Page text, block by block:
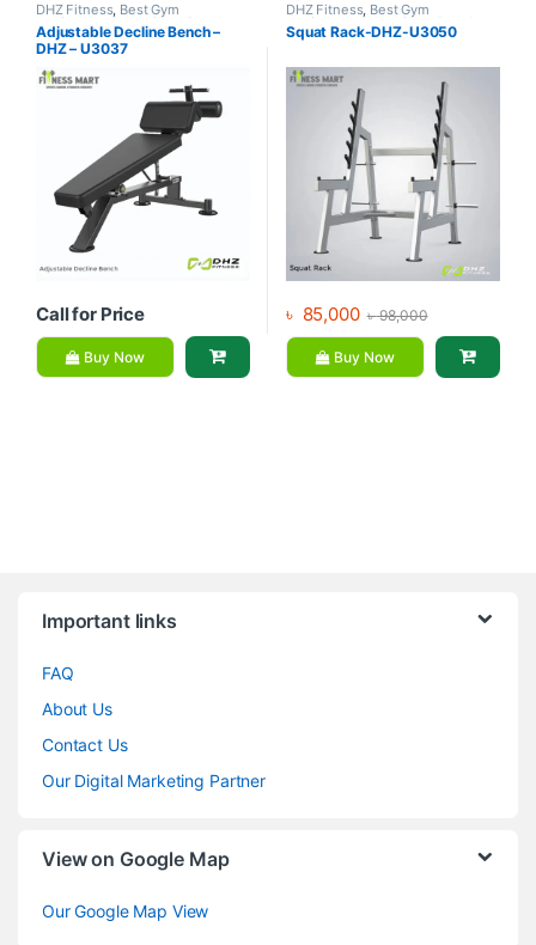
DHZ Fitness, Best Gym
equipment Collections Brands
Exercise Benches,Gym
Equipment
Adjustable Decline Bench –
DHZ – U3037
Call for Price
Buy Now
DHZ Fitness, Best Gym
equipment Collections ,Brands
Gym Equipment,Home Gym -
Squat Rack-DHZ-U3050
৳ 85,000 ৳98,000
Buy Now
Important links
FAQ
About Us
Contact Us
Our Digital Marketing Partner
View on Google Map
Our Google Map View